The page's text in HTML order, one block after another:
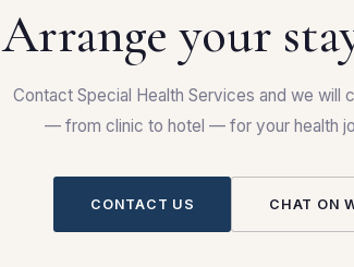
Arrange your
Contact Special Health Services and we will
— from clinic to hotel — for your health
CONTACT US CHAT ON